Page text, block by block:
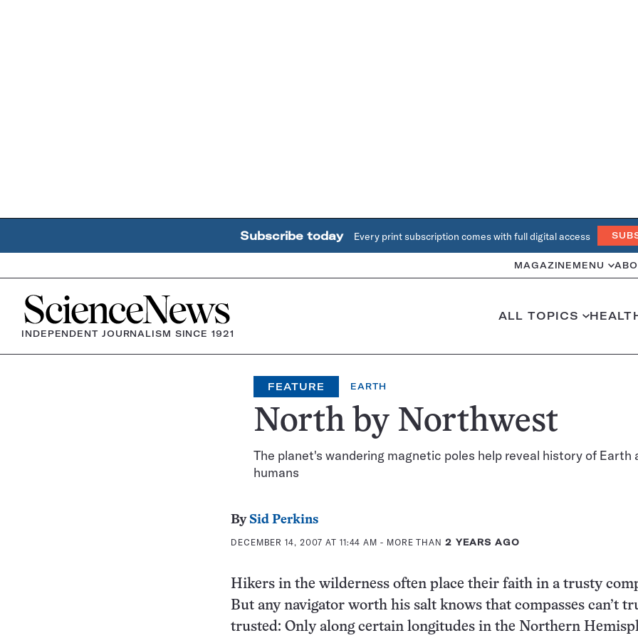
Subscribe today Every print subscription comes with full digital access
MAGAZINE MENU
Home
INDEPENDENT JOURNALISM SINCE 1921
ALL TOPICS
FEATURE EARTH
North by Northwest
The planet's wandering magnetic poles help reveal history of Earth
humans
By Sid Perkins
DECEMBER 14, 2007 AT 11:44 AM - MORE THAN 2 YEARS AGO
Hikers in the wilderness often place their faith in a trusty
But any navigator worth his salt knows that compasses can’t
trusted: Only along certain longitudes in the Northern